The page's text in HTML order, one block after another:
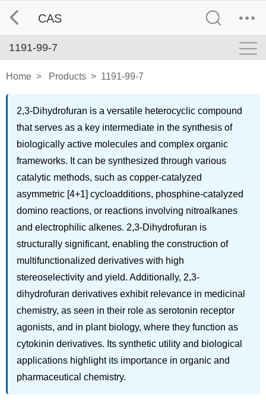
CAS
1191-99-7
Home > Products > 1191-99-7
2,3-Dihydrofuran is a versatile heterocyclic compound
that serves as a key intermediate in the synthesis of
biologically active molecules and complex organic
frameworks. It can be synthesized through various
catalytic methods, such as copper-catalyzed
asymmetric [4+1] cycloadditions, phosphine-catalyzed
domino reactions, or reactions involving nitroalkanes
and electrophilic alkenes. 2,3-Dihydrofuran is
structurally significant, enabling the construction of
multifunctionalized derivatives with high
stereoselectivity and yield. Additionally, 2,3-
dihydrofuran derivatives exhibit relevance in medicinal
chemistry, as seen in their role as serotonin receptor
agonists, and in plant biology, where they function as
cytokinin derivatives. Its synthetic utility and biological
applications highlight its importance in organic and
pharmaceutical chemistry.